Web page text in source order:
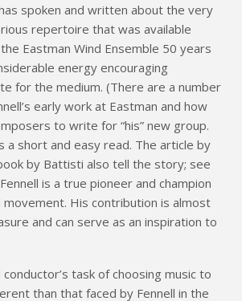
spoken and written about the very
repertoire that was available
Eastman Wind Ensemble 50 years
energy encouraging
for the medium. (There are a number
early work at Eastman and how
to write for “his” new group.
a short and easy read. The article by
by Battisti also tell the story; see
is a true pioneer and champion
His contribution is almost
and can serve as an inspiration to
task of choosing music to
than that faced by Fennell in the